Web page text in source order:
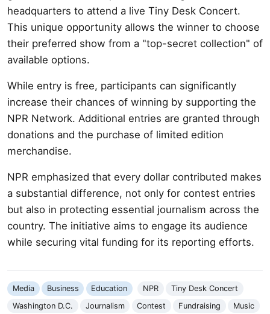
headquarters to attend a live Tiny Desk Concert.
This unique opportunity allows the winner to choose
their preferred show from a "top-secret collection" of
available options.
While entry is free, participants can significantly
increase their chances of winning by supporting the
NPR Network. Additional entries are granted through
donations and the purchase of limited edition
merchandise.
NPR emphasized that every dollar contributed makes
a substantial difference, not only for contest entries
but also in protecting essential journalism across the
country. The initiative aims to engage its audience
while securing vital funding for its reporting efforts.
Media Business Education NPR
Tiny Desk Concert
Washington D.C.
Journalism Contest Fundraising Music